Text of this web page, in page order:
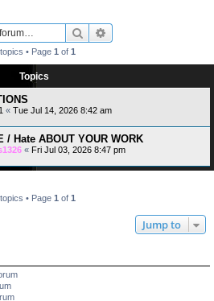
Search
• Page 1 of 1
Topics
« Tue Jul 14, 2026 8:42 am
/ Hate ABOUT YOUR WORK
« Fri Jul 03, 2026 8:47 pm
• Page 1 of 1
Jump to